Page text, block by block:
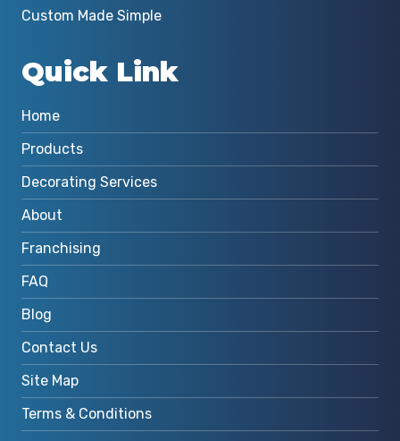
Custom Made Simple
Quick Link
Home
Products
Decorating Services
About
Franchising
FAQ
Blog
Contact Us
Site Map
Terms & Conditions